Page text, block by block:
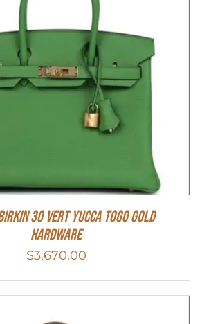
30 Vert Yucca Togo Gold
Hardware
$3,670.00